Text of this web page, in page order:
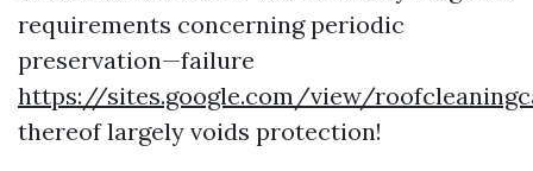
requirements concerning periodic
preservation—failure
https://sites.google.com/view/
thereof largely voids protection!